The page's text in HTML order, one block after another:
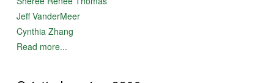
Jeff VanderMeer
Cynthia Zhang
Read more...